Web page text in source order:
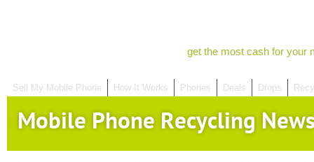
get the most cash for your
Sell My Mobile Phone How It Works Phones Deals Drops
Mobile Phone Recycling